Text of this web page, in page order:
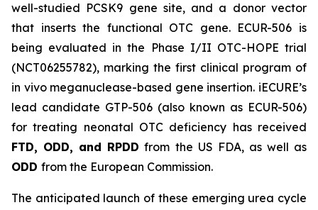
well-studied PCSK9 gene site, and a donor vector
that inserts the functional OTC gene. ECUR-506 is
being evaluated in the Phase I/II OTC-HOPE trial
(NCT06255782), marking the first clinical program of
in vivo meganuclease-based gene insertion. iECURE’s
lead candidate GTP-506 (also known as ECUR-506)
for treating neonatal OTC deficiency has received
FTD, ODD, and RPDD from the US FDA, as well as
ODD from the European Commission.
The anticipated launch of these emerging urea cycle